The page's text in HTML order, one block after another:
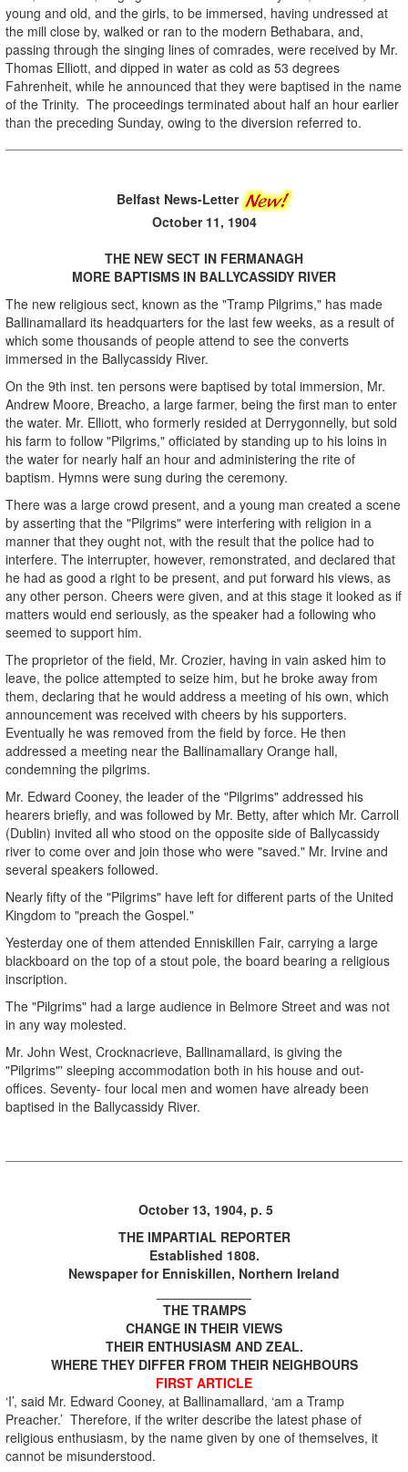
young and old, and the girls, to be immersed, having undressed at
the mill close by, walked or ran to the modern Bethabara, and,
passing through the singing lines of comrades, were received by Mr.
Thomas Elliott, and dipped in water as cold as 53 degrees
Fahrenheit, while he announced that they were baptised in the name
of the Trinity. The proceedings terminated about half an hour earlier
than the preceding Sunday, owing to the diversion referred to.
Belfast News-Letter
October 11, 1904
THE NEW SECT IN FERMANAGH
MORE BAPTISMS IN BALLYCASSIDY RIVER
The new religious sect, known as the "Tramp Pilgrims," has made
Ballinamallard its headquarters for the last few weeks, as a result of
which some thousands of people attend to see the converts
immersed in the Ballycassidy River.
On the 9th inst. ten persons were baptised by total immersion, Mr.
Andrew Moore, Breacho, a large farmer, being the first man to enter
the water. Mr. Elliott, who formerly resided at Derrygonnelly, but sold
his farm to follow "Pilgrims," officiated by standing up to his loins in
the water for nearly half an hour and administering the rite of
baptism. Hymns were sung during the ceremony.
There was a large crowd present, and a young man created a scene
by asserting that the "Pilgrims" were interfering with religion in a
manner that they ought not, with the result that the police had to
interfere. The interrupter, however, remonstrated, and declared that
he had as good a right to be present, and put forward his views, as
any other person. Cheers were given, and at this stage it looked as if
matters would end seriously, as the speaker had a following who
seemed to support him.
The proprietor of the field, Mr. Crozier, having in vain asked him to
leave, the police attempted to seize him, but he broke away from
them, declaring that he would address a meeting of his own, which
announcement was received with cheers by his supporters.
Eventually he was removed from the field by force. He then
addressed a meeting near the Ballinamallary Orange hall,
condemning the pilgrims.
Mr. Edward Cooney, the leader of the "Pilgrims" addressed his
hearers briefly, and was followed by Mr. Betty, after which Mr. Carroll
(Dublin) invited all who stood on the opposite side of Ballycassidy
river to come over and join those who were "saved." Mr. Irvine and
several speakers followed.
Nearly fifty of the "Pilgrims" have left for different parts of the United
Kingdom to "preach the Gospel."
Yesterday one of them attended Enniskillen Fair, carrying a large
blackboard on the top of a stout pole, the board bearing a religious
inscription.
The "Pilgrims" had a large audience in Belmore Street and was not
in any way molested.
Mr. John West, Crocknacrieve, Ballinamallard, is giving the
"Pilgrims"' sleeping accommodation both in his house and out-
offices. Seventy- four local men and women have already been
baptised in the Ballycassidy River.
October 13, 1904, p. 5
THE IMPARTIAL REPORTER
Established 1808.
Newspaper for Enniskillen, Northern Ireland
THE TRAMPS
CHANGE IN THEIR VIEWS
THEIR ENTHUSIASM AND ZEAL.
WHERE THEY DIFFER FROM THEIR NEIGHBOURS
FIRST ARTICLE
‘I’, said Mr. Edward Cooney, at Ballinamallard, ‘am a Tramp
Preacher.’ Therefore, if the writer describe the latest phase of
religious enthusiasm, by the name given by one of themselves, it
cannot be misunderstood.